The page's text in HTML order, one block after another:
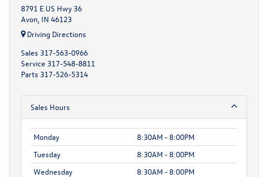
8791 E US Hwy 36
Avon, IN 46123
Driving Directions
Sales 317-563-0966
Service 317-548-8811
Parts 317-526-5314
Sales Hours
Monday
8:30AM - 8:00PM
Tuesday
8:30AM - 8:00PM
Wednesday
8:30AM - 8:00PM